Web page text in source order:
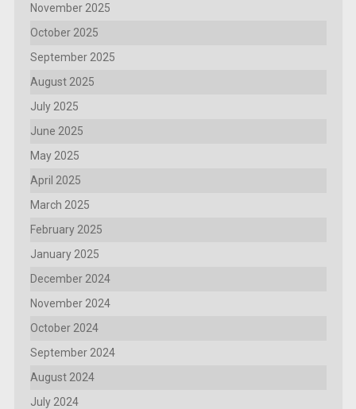
November 2025
October 2025
September 2025
August 2025
July 2025
June 2025
May 2025
April 2025
March 2025
February 2025
January 2025
December 2024
November 2024
October 2024
September 2024
August 2024
July 2024